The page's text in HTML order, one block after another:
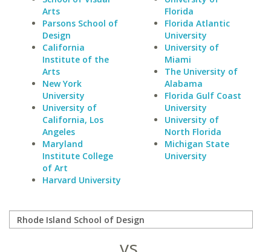
Arts
Parsons School of
Design
California
Institute of the
Arts
New York
University
University of
California, Los
Angeles
Maryland
Institute College
of Art
Harvard University
Florida
Florida Atlantic
University
University of
Miami
The University of
Alabama
Florida Gulf Coast
University
University of
North Florida
Michigan State
University